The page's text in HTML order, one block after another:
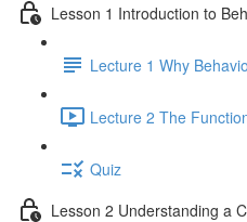
Lesson 1 Introduction to
Lecture 1 Why
Lecture 2 The
Quiz
Lesson 2 Understanding a